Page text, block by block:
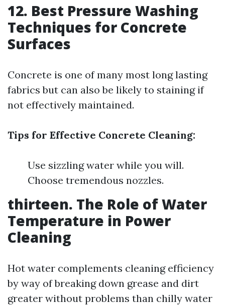
12. Best Pressure Washing
Techniques for Concrete
Surfaces
Concrete is one of many most long lasting
fabrics but can also be likely to staining if
not effectively maintained.
Tips for Effective Concrete Cleaning:
Use sizzling water while you will.
Choose tremendous nozzles.
thirteen. The Role of Water
Temperature in Power
Cleaning
Hot water complements cleaning efficiency
by way of breaking down grease and dirt
greater without problems than chilly water